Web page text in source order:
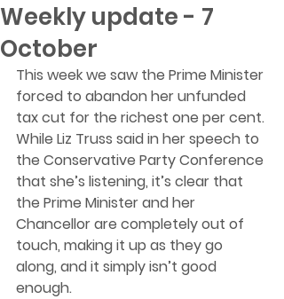
Weekly update - 7
October
This week we saw the Prime Minister
forced to abandon her unfunded
tax cut for the richest one per cent.
While Liz Truss said in her speech to
the Conservative Party Conference
that she’s listening, it’s clear that
the Prime Minister and her
Chancellor are completely out of
touch, making it up as they go
along, and it simply isn’t good
enough.